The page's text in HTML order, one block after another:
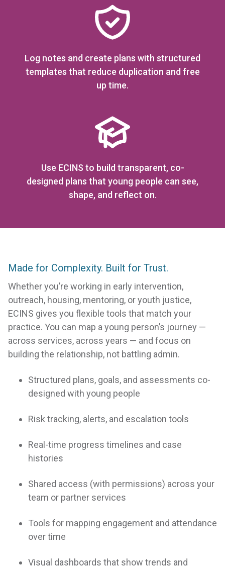
Log notes and create plans with structured
templates that reduce duplication and free
up time.
Use ECINS to build transparent, co-
designed plans that young people can see,
shape, and reflect on.
Made for Complexity. Built for Trust.
Whether you’re working in early intervention,
outreach, housing, mentoring, or youth justice,
ECINS gives you flexible tools that match your
practice. You can map a young person’s journey —
across services, across years — and focus on
building the relationship, not battling admin.
Structured plans, goals, and assessments co-
designed with young people
Risk tracking, alerts, and escalation tools
Real-time progress timelines and case
histories
Shared access (with permissions) across your
team or partner services
Tools for mapping engagement and attendance
over time
Visual dashboards that show trends and